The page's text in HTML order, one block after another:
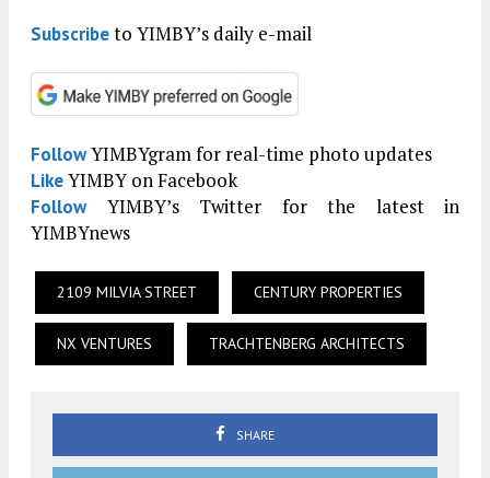
Subscribeto YIMBY’s daily e-mail
FollowYIMBYgram for real-time photo updates
LikeYIMBY on Facebook
FollowYIMBY’s Twitter for the latest in
YIMBYnews
2109 MILVIA STREET CENTURY PROPERTIES
NX VENTURES TRACHTENBERG ARCHITECTS
SHARE